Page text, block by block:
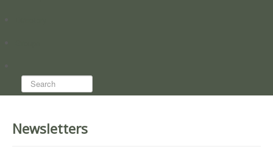
Search...
Newsletters